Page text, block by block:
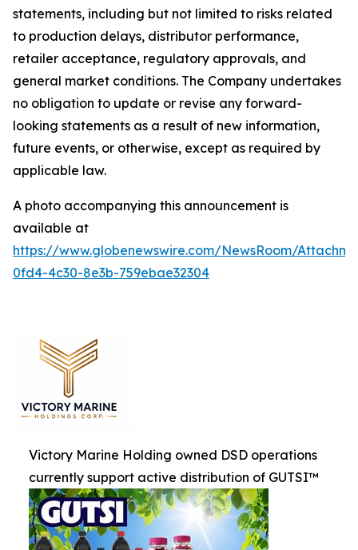
statements, including but not limited to risks related
to production delays, distributor performance,
retailer acceptance, regulatory approvals, and
general market conditions. The Company undertakes
no obligation to update or revise any forward-
looking statements as a result of new information,
future events, or otherwise, except as required by
applicable law.
A photo accompanying this announcement is
available at
https://www.globenewswire.com/NewsRoom/
0fd4-4c30-8e3b-759ebae32304
Victory Marine Holding owned DSD operations
currently support active distribution of GUTSI™